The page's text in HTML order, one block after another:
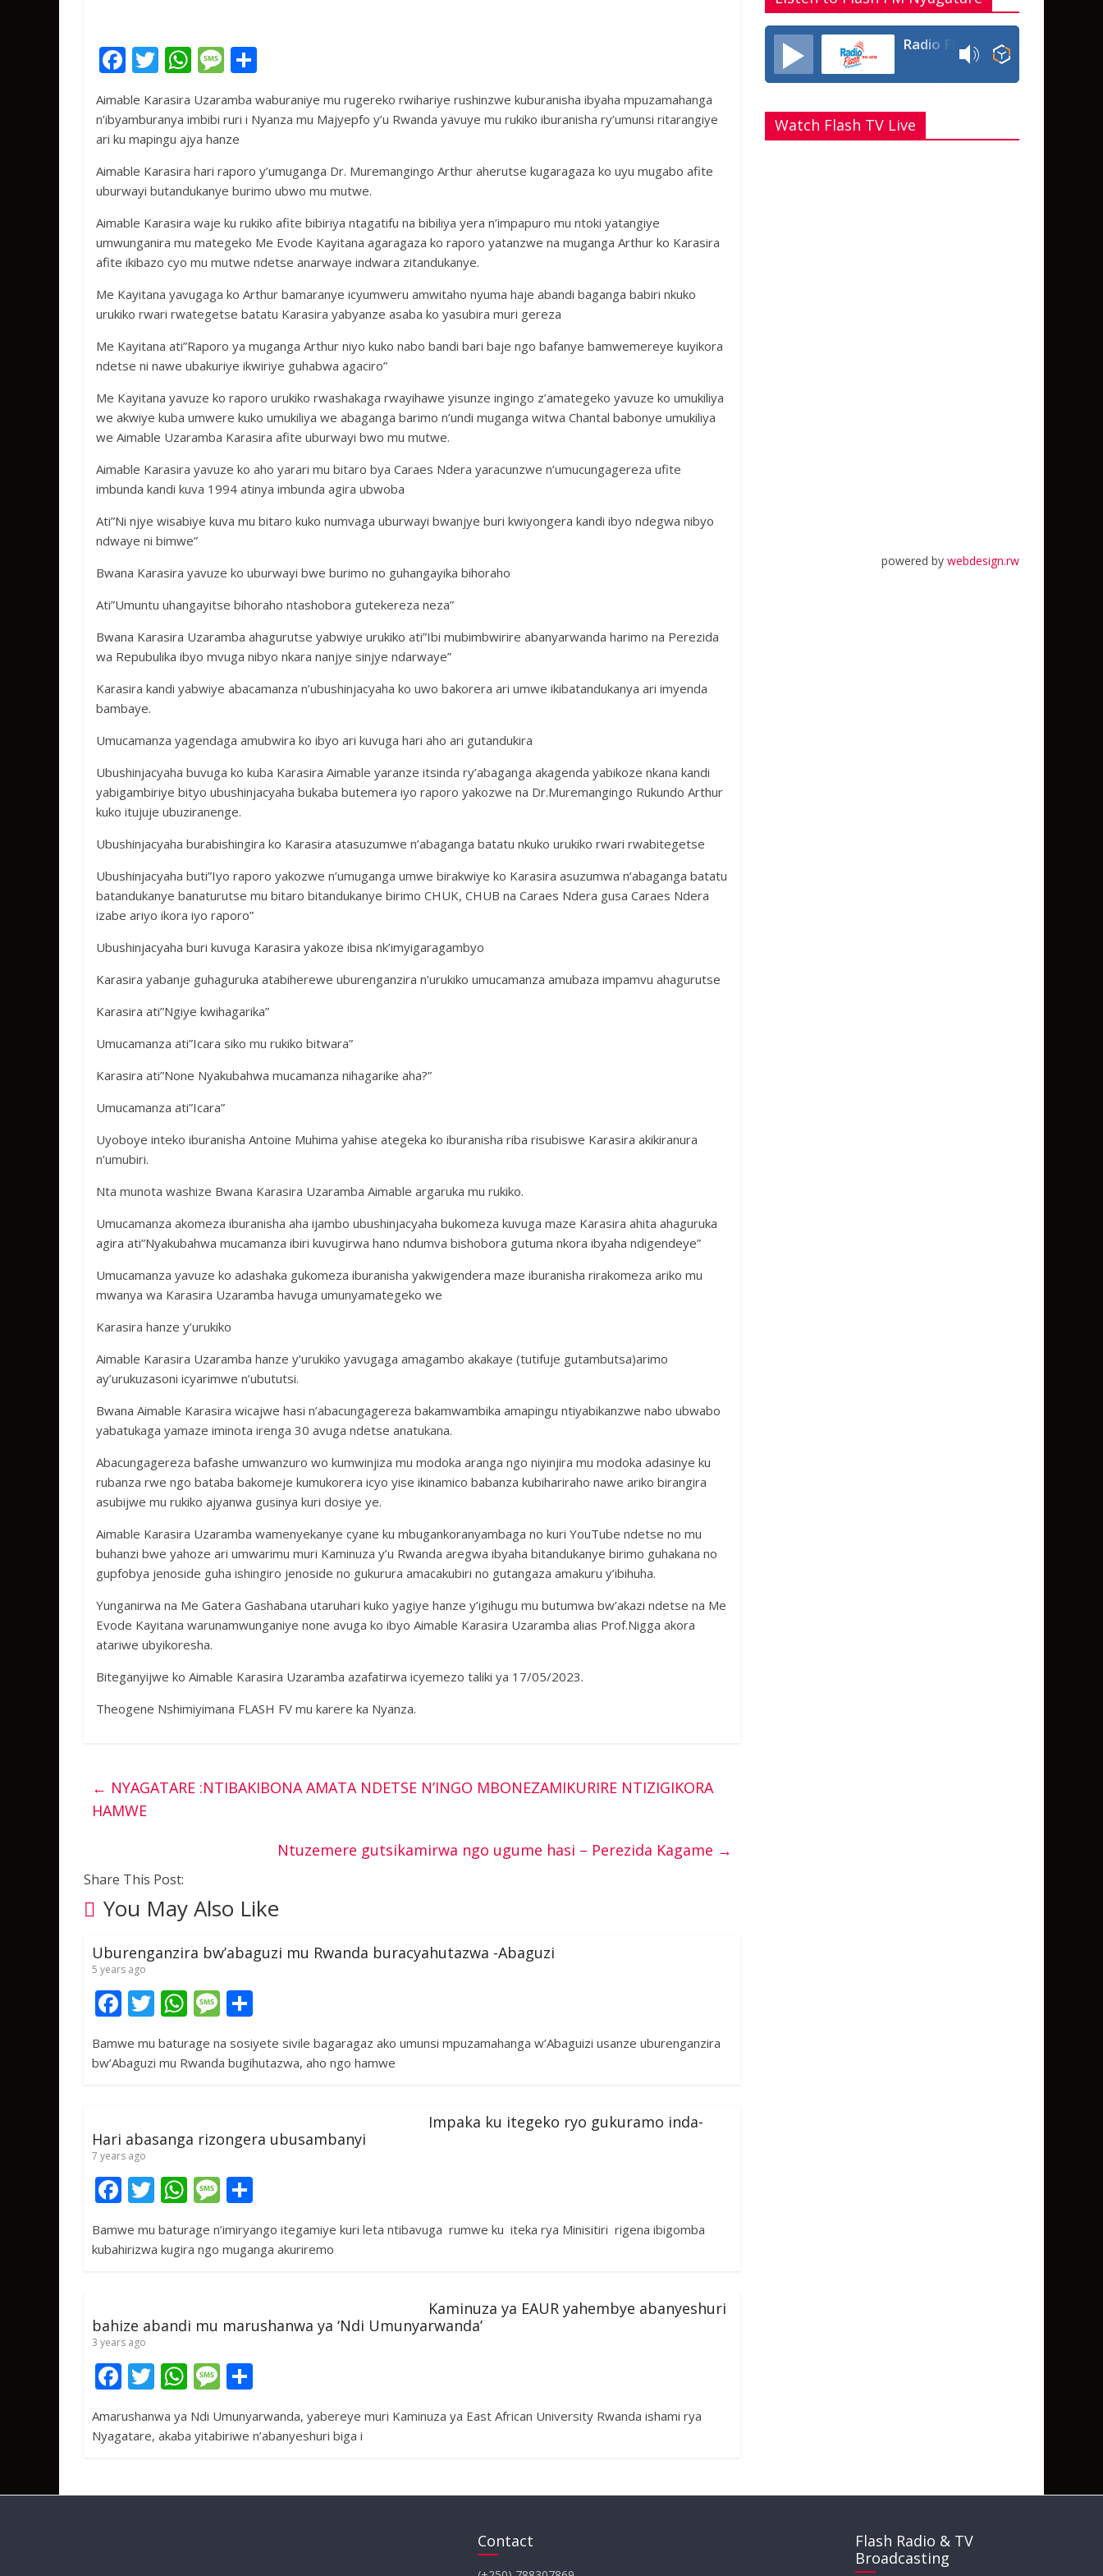
F
ac
e
b
o
o
k
T
itt
er
W
at
s
A
p
p
M
e
ss
a
g
e
h
ar
e
Aimable Karasira Uzaramba waburaniye mu rugereko rwihariye rushinzwe kuburanisha ibyaha mpuzamahanga
n’ibyamburanya imbibi ruri i Nyanza mu Majyepfo y’u Rwanda yavuye mu rukiko iburanisha ry’umunsi ritarangiye
ari ku mapingu ajya hanze
Aimable Karasira hari raporo y’umuganga Dr. Muremangingo Arthur aherutse kugaragaza ko uyu mugabo afite
uburwayi butandukanye burimo ubwo mu mutwe.
Aimable Karasira waje ku rukiko afite bibiriya ntagatifu na bibiliya yera n’impapuro mu ntoki yatangiye
umwunganira mu mategeko Me Evode Kayitana agaragaza ko raporo yatanzwe na muganga Arthur ko Karasira
afite ikibazo cyo mu mutwe ndetse anarwaye indwara zitandukanye.
Me Kayitana yavugaga ko Arthur bamaranye icyumweru amwitaho nyuma haje abandi baganga babiri nkuko
urukiko rwari rwategetse batatu Karasira yabyanze asaba ko yasubira muri gereza
Me Kayitana ati”Raporo ya muganga Arthur niyo kuko nabo bandi bari baje ngo bafanye bamwemereye kuyikora
ndetse ni nawe ubakuriye ikwiriye guhabwa agaciro”
Me Kayitana yavuze ko raporo urukiko rwashakaga rwayihawe yisunze ingingo z’amategeko yavuze ko umukiliya
we akwiye kuba umwere kuko umukiliya we abaganga barimo n’undi muganga witwa Chantal babonye umukiliya
we Aimable Uzaramba Karasira afite uburwayi bwo mu mutwe.
Aimable Karasira yavuze ko aho yarari mu bitaro bya Caraes Ndera yaracunzwe n’umucungagereza ufite
imbunda kandi kuva 1994 atinya imbunda agira ubwoba
Ati”Ni njye wisabiye kuva mu bitaro kuko numvaga uburwayi bwanjye buri kwiyongera kandi ibyo ndegwa nibyo
ndwaye ni bimwe”
Bwana Karasira yavuze ko uburwayi bwe burimo no guhangayika bihoraho
Ati”Umuntu uhangayitse bihoraho ntashobora gutekereza neza”
Bwana Karasira Uzaramba ahagurutse yabwiye urukiko ati”Ibi mubimbwirire abanyarwanda harimo na Perezida
wa Repubulika ibyo mvuga nibyo nkara nanjye sinjye ndarwaye”
Karasira kandi yabwiye abacamanza n’ubushinjacyaha ko uwo bakorera ari umwe ikibatandukanya ari imyenda
bambaye.
Umucamanza yagendaga amubwira ko ibyo ari kuvuga hari aho ari gutandukira
Ubushinjacyaha buvuga ko kuba Karasira Aimable yaranze itsinda ry’abaganga akagenda yabikoze nkana kandi
yabigambiriye bityo ubushinjacyaha bukaba butemera iyo raporo yakozwe na Dr.Muremangingo Rukundo Arthur
kuko itujuje ubuziranenge.
Ubushinjacyaha burabishingira ko Karasira atasuzumwe n’abaganga batatu nkuko urukiko rwari rwabitegetse
Ubushinjacyaha buti”Iyo raporo yakozwe n’umuganga umwe birakwiye ko Karasira asuzumwa n’abaganga batatu
batandukanye banaturutse mu bitaro bitandukanye birimo CHUK, CHUB na Caraes Ndera gusa Caraes Ndera
izabe ariyo ikora iyo raporo”
Ubushinjacyaha buri kuvuga Karasira yakoze ibisa nk’imyigaragambyo
Karasira yabanje guhaguruka atabiherewe uburenganzira n’urukiko umucamanza amubaza impamvu ahagurutse
Karasira ati”Ngiye kwihagarika”
Umucamanza ati”Icara siko mu rukiko bitwara”
Karasira ati”None Nyakubahwa mucamanza nihagarike aha?”
Umucamanza ati”Icara”
Uyoboye inteko iburanisha Antoine Muhima yahise ategeka ko iburanisha riba risubiswe Karasira akikiranura
n’umubiri.
Nta munota washize Bwana Karasira Uzaramba Aimable argaruka mu rukiko.
Umucamanza akomeza iburanisha aha ijambo ubushinjacyaha bukomeza kuvuga maze Karasira ahita ahaguruka
agira ati”Nyakubahwa mucamanza ibiri kuvugirwa hano ndumva bishobora gutuma nkora ibyaha ndigendeye”
Umucamanza yavuze ko adashaka gukomeza iburanisha yakwigendera maze iburanisha rirakomeza ariko mu
mwanya wa Karasira Uzaramba havuga umunyamategeko we
Karasira hanze y’urukiko
Aimable Karasira Uzaramba hanze y’urukiko yavugaga amagambo akakaye (tutifuje gutambutsa)arimo
ay’urukuzasoni icyarimwe n’ubututsi.
Bwana Aimable Karasira wicajwe hasi n’abacungagereza bakamwambika amapingu ntiyabikanzwe nabo ubwabo
yabatukaga yamaze iminota irenga 30 avuga ndetse anatukana.
Abacungagereza bafashe umwanzuro wo kumwinjiza mu modoka aranga ngo niyinjira mu modoka adasinye ku
rubanza rwe ngo bataba bakomeje kumukorera icyo yise ikinamico babanza kubihariraho nawe ariko birangira
asubijwe mu rukiko ajyanwa gusinya kuri dosiye ye.
Aimable Karasira Uzaramba wamenyekanye cyane ku mbugankoranyambaga no kuri YouTube ndetse no mu
buhanzi bwe yahoze ari umwarimu muri Kaminuza y’u Rwanda aregwa ibyaha bitandukanye birimo guhakana no
gupfobya jenoside guha ishingiro jenoside no gukurura amacakubiri no gutangaza amakuru y’ibihuha.
Yunganirwa na Me Gatera Gashabana utaruhari kuko yagiye hanze y’igihugu mu butumwa bw’akazi ndetse na Me
Evode Kayitana warunamwunganiye none avuga ko ibyo Aimable Karasira Uzaramba alias Prof.Nigga akora
atariwe ubyikoresha.
Biteganyijwe ko Aimable Karasira Uzaramba azafatirwa icyemezo taliki ya 17/05/2023.
Theogene Nshimiyimana FLASH FV mu karere ka Nyanza.
← NYAGATARE :NTIBAKIBONA AMATA NDETSE N’INGO MBONEZAMIKURIRE NTIZIGIKORA
HAMWE
Ntuzemere gutsikamirwa ngo ugume hasi – Perezida Kagame →
Share This Post:
You May Also Like
Uburenganzira bw’abaguzi mu Rwanda buracyahutazwa -Abaguzi
5 years ago
F
e
b
o
k
T
w
itt
W
at
p
M
ss
e
ar
Bamwe mu baturage na sosiyete sivile bagaragaz ako umunsi mpuzamahanga w’Abaguizi usanze uburenganzira
bw’Abaguzi mu Rwanda bugihutazwa, aho ngo hamwe
Impaka ku itegeko ryo gukuramo inda-
Hari abasanga rizongera ubusambanyi
7 years ago
F
e
o
k
T
w
itt
er
W
at
p
M
ss
e
ar
e
Bamwe mu baturage n’imiryango itegamiye kuri leta ntibavuga rumwe ku iteka rya Minisitiri rigena ibigomba
kubahirizwa kugira ngo muganga akuriremo
Kaminuza ya EAUR yahembye abanyeshuri
bahize abandi mu marushanwa ya ‘Ndi Umunyarwanda’
3 years ago
F
ac
e
o
T
itt
W
at
s
p
M
ss
e
ar
Amarushanwa ya Ndi Umunyarwanda, yabereye muri Kaminuza ya East African University Rwanda ishami rya
Nyagatare, akaba yitabiriwe n’abanyeshuri biga i
Radio Flash Fm 90.4
Watch Flash TV Live
powered by webdesign.rw
Contact
Flash Radio & TV
Broadcasting